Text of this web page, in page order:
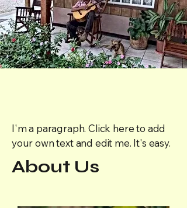
I'm a paragraph. Click here to add
your own text and edit me. It's easy.
About Us